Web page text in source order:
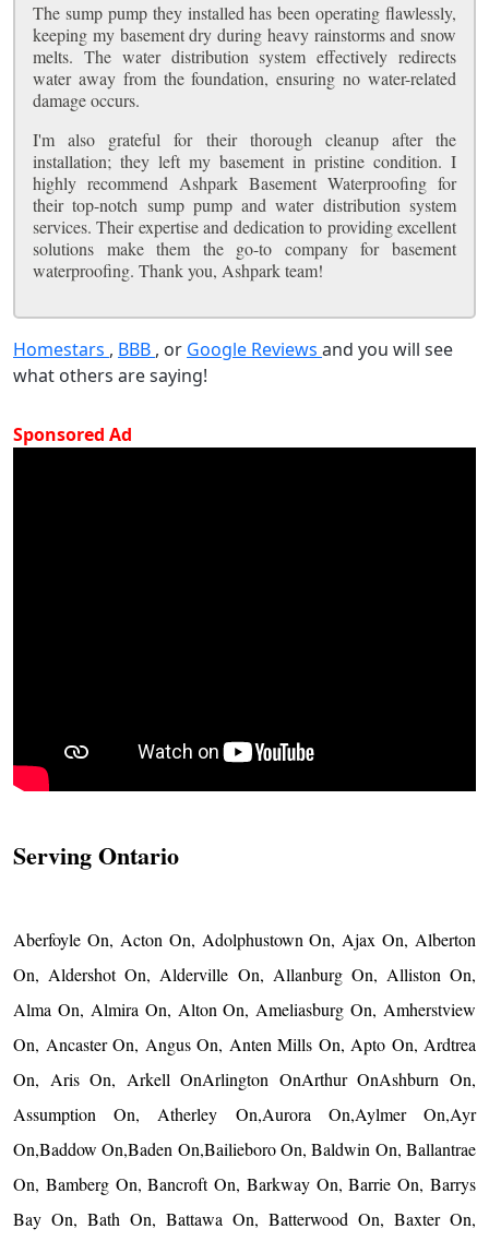
The sump pump they installed has been operating flawlessly,
keeping my basement dry during heavy rainstorms and snow
melts. The water distribution system effectively redirects
water away from the foundation, ensuring no water-related
damage occurs.
I'm also grateful for their thorough cleanup after the
installation; they left my basement in pristine condition. I
highly recommend Ashpark Basement Waterproofing for
their top-notch sump pump and water distribution system
services. Their expertise and dedication to providing excellent
solutions make them the go-to company for basement
waterproofing. Thank you, Ashpark team!
Homestars , BBB , or Google Reviews and you will see
what others are saying!
Sponsored Ad
Serving Ontario
Aberfoyle On, Acton On, Adolphustown On, Ajax On, Alberton
On, Aldershot On, Alderville On, Allanburg On, Alliston On,
Alma On, Almira On, Alton On, Ameliasburg On, Amherstview
On, Ancaster On, Angus On, Anten Mills On, Apto On, Ardtrea
On, Aris On, Arkell OnArlington OnArthur OnAshburn On,
Assumption On, Atherley On,Aurora On,Aylmer On,Ayr
On,Baddow On,Baden On,Bailieboro On, Baldwin On, Ballantrae
On, Bamberg On, Bancroft On, Barkway On, Barrie On, Barrys
Bay On, Bath On, Battawa On, Batterwood On, Baxter On,